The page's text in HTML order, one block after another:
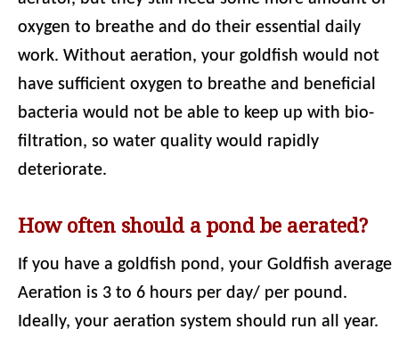
oxygen to breathe and do their essential daily
work. Without aeration, your goldfish would not
have sufficient oxygen to breathe and beneficial
bacteria would not be able to keep up with bio-
filtration, so water quality would rapidly
deteriorate.
How often should a pond be aerated?
If you have a goldfish pond, your Goldfish average
Aeration is 3 to 6 hours per day/ per pound.
Ideally, your aeration system should run all year.